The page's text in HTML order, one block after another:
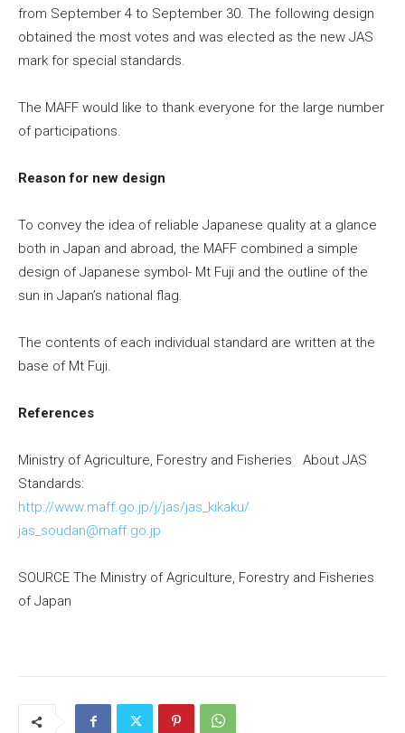
from September 4 to September 30. The following design
obtained the most votes and was elected as the new JAS
mark for special standards.
The MAFF would like to thank everyone for the large number
of participations.
Reason for new design
To convey the idea of reliable Japanese quality at a glance
both in Japan and abroad, the MAFF combined a simple
design of Japanese symbol- Mt Fuji and the outline of the
sun in Japan’s national flag.
The contents of each individual standard are written at the
base of Mt Fuji.
References
Ministry of Agriculture, Forestry and Fisheries About JAS
Standards:
http://www.maff.go.jp/j/jas/jas_kikaku/
jas_soudan@maff.go.jp
SOURCE The Ministry of Agriculture, Forestry and Fisheries
ofJapan